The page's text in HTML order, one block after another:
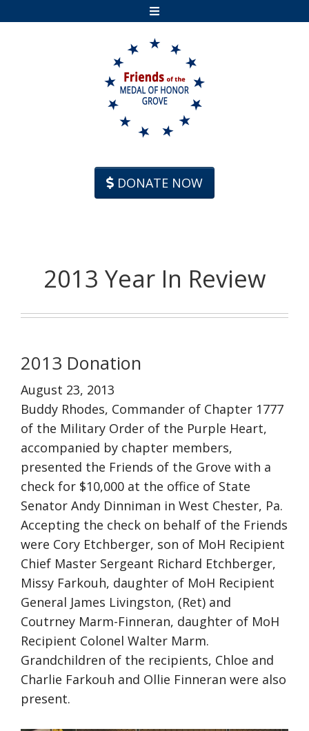
DONATE NOW
2013 Year In Review
2013 Donation
August 23, 2013
Buddy Rhodes, Commander of Chapter 1777
of the Military Order of the Purple Heart,
accompanied by chapter members,
presented the Friends of the Grove with a
check for $10,000 at the office of State
Senator Andy Dinniman in West Chester, Pa.
Accepting the check on behalf of the Friends
were Cory Etchberger, son of MoH Recipient
Chief Master Sergeant Richard Etchberger,
Missy Farkouh, daughter of MoH Recipient
General James Livingston, (Ret) and
Coutrney Marm-Finneran, daughter of MoH
Recipient Colonel Walter Marm.
Grandchildren of the recipients, Chloe and
Charlie Farkouh and Ollie Finneran were also
present.